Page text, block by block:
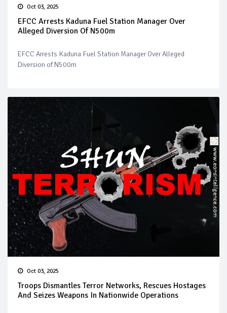
Oct 03, 2025
EFCC Arrests Kaduna Fuel Station Manager Over
Alleged Diversion Of N500m
EFCC Arrests Kaduna Fuel Station Manager Over Alleged
Diversion of N500m
Oct 03, 2025
Troops Dismantles Terror Networks, Rescues Hostages
And Seizes Weapons In Nationwide Operations